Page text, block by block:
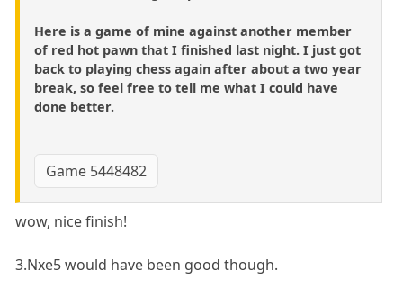
Here is a game of mine against another member
of red hot pawn that I finished last night. I just got
back to playing chess again after about a two year
break, so feel free to tell me what I could have
done better.
Game 5448482
wow, nice finish!
3.Nxe5 would have been good though.